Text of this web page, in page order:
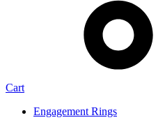
Cart
Engagement Rings